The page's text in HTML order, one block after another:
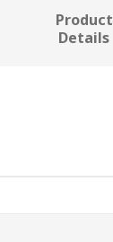
Product
Details